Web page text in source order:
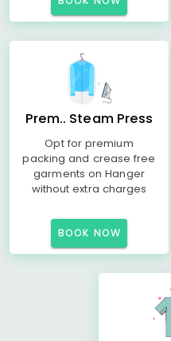
Prem.. Steam Press
Opt for premium
packing and crease free
garments on Hanger
without extra charges
BOOK NOW